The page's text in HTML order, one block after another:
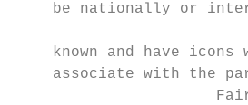
be nationally or
known and have icons
associate with the